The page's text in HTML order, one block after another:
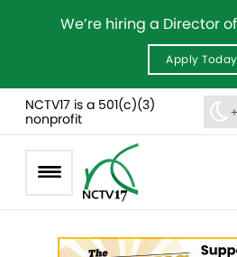
We’re hiring a Director
Apply Today
NCTV17 is a 501(c)(3)
nonprofit